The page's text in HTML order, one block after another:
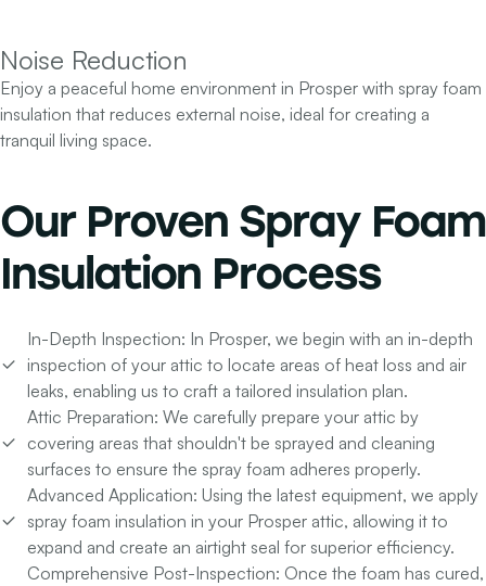
Noise Reduction
Enjoy a peaceful home environment in Prosper with spray foam
insulation that reduces external noise, ideal for creating a
tranquil living space.
Our Proven Spray Foam
Insulation Process
In-Depth Inspection: In Prosper, we begin with an in-depth
inspection of your attic to locate areas of heat loss and air
leaks, enabling us to craft a tailored insulation plan.
Attic Preparation: We carefully prepare your attic by
covering areas that shouldn't be sprayed and cleaning
surfaces to ensure the spray foam adheres properly.
Advanced Application: Using the latest equipment, we apply
spray foam insulation in your Prosper attic, allowing it to
expand and create an airtight seal for superior efficiency.
Comprehensive Post-Inspection: Once the foam has cured,